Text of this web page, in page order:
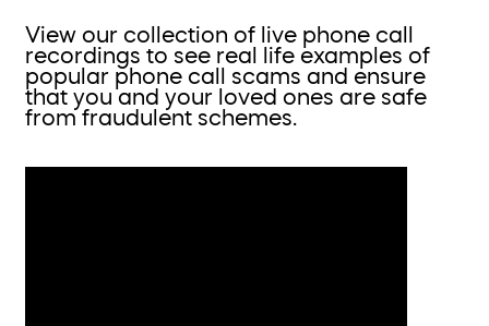
View our collection of live phone call
recordings to see real life examples of
popular phone call scams and ensure
that you and your loved ones are safe
from fraudulent schemes.